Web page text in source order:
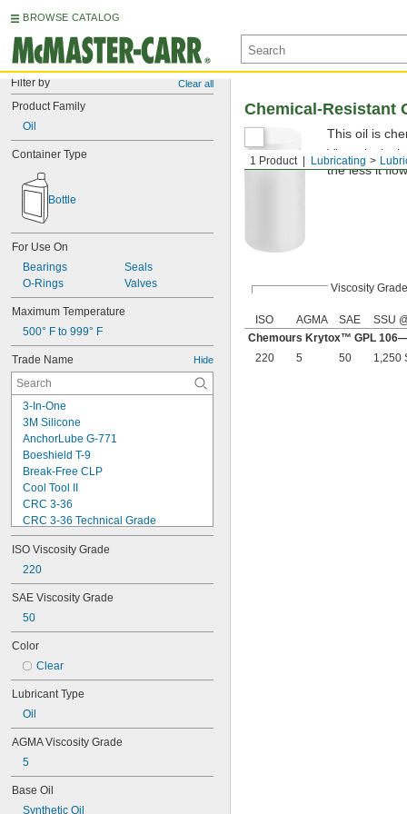
BROWSE CATALOG
Filter by Clear all
Product Family
Oil
Container Type
Bottle
For Use On
Bearings
O-Rings
Seals
Valves
Maximum Temperature
500° F to 999° F
Trade Name Hide
3-In-One
3M Silicone
AnchorLube G-771
Boeshield T-9
Break-Free CLP
Cool Tool II
CRC 3-36
CRC 3-36 Technical Grade
CRC 3-36 Ultra Lite
Deep Creep
Delvac 1 ESP
Delvac 1230
Delvac 1300 Super
Delvac Extreme
Delvac MX
Dri Slide EP Liquid Grease
Dri Slide Multi-Purpose
DuPont® Chain-Saver Wax-Based
Lubricant
DuPont® Non-Stick Dry Film Lubricant
DuPont® Pro Grease White Lithium
Premium
DuPont® Silicone Lubricant
Gadus S2 High-Speed Coupling
Grease
Gadus S2 V220
ISO Viscosity Grade
220
SAE Viscosity Grade
50
Color
Clear
Lubricant Type
Oil
AGMA Viscosity Grade
5
Base Oil
Synthetic Oil
1 Product Lubricating
Chemical-Resistant
This oil is
Viscosity is
the less it
Viscosity Grade
ISO AGMA SAE
SSU
Chemours Krytox™ GPL
220
5 50 1,250